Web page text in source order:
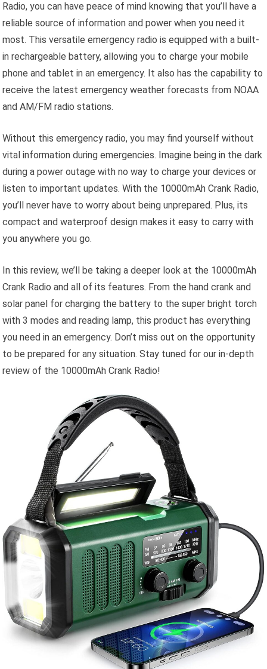
Radio, you can have peace of mind knowing that you’ll have a
reliable source of information and power when you need it
most. This versatile emergency radio is equipped with a built-
in rechargeable battery, allowing you to charge your mobile
phone and tablet in an emergency. It also has the capability to
receive the latest emergency weather forecasts from NOAA
and AM/FM radio stations.
Without this emergency radio, you may find yourself without
vital information during emergencies. Imagine being in the dark
during a power outage with no way to charge your devices or
listen to important updates. With the 10000mAh Crank Radio,
you’ll never have to worry about being unprepared. Plus, its
compact and waterproof design makes it easy to carry with
you anywhere you go.
In this review, we’ll be taking a deeper look at the 10000mAh
Crank Radio and all of its features. From the hand crank and
solar panel for charging the battery to the super bright torch
with 3 modes and reading lamp, this product has everything
you need in an emergency. Don’t miss out on the opportunity
to be prepared for any situation. Stay tuned for our in-depth
review of the 10000mAh Crank Radio!